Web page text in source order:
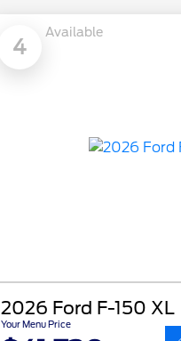
4
Available
2026 Ford F-150 XL
Your Menu Price